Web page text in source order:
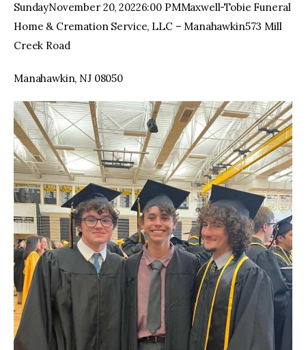
SundayNovember 20, 20226:00 PMMaxwell-Tobie Funeral
Home & Cremation Service, LLC – Manahawkin573 Mill
Creek Road
Manahawkin, NJ 08050